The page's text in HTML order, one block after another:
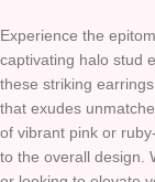
Experience the
captivating halo stud
these striking
that exudes
of vibrant pink or
to the overall design.